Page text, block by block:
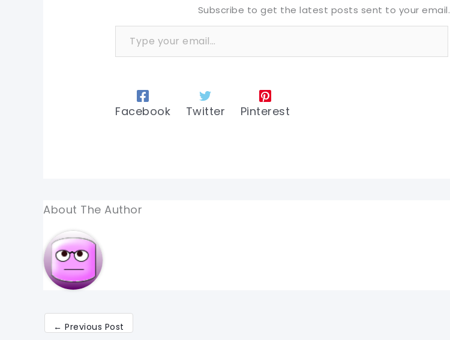
Subscribe to get the latest posts sent to your email.
Type your email…
Facebook Twitter Pinterest
About The Author
← Previous Post